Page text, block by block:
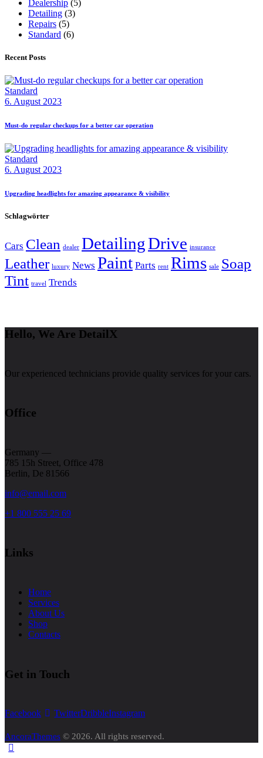
Dealership (5)
Detailing (3)
Repairs (5)
Standard (6)
Recent Posts
Standard
6. August 2023
Must-do regular checkups for a better car operation
Standard
6. August 2023
Upgrading headlights for amazing appearance & visibility
Schlagwörter
Cars Clean dealer DetailingDrive insurance
Leather luxury News Paint Parts rent Rims sale Soap
Tint travel Trends
Hello, We Are DetailX
Our experienced technicians provide quality services for your cars.
Office
Germany —
785 15h Street, Office 478
Berlin, De 81566
info@email.com
+1 800 555 25 69
Links
Home
Services
About Us
Shop
Contacts
Get in Touch
Facebook TwitterDribbleInstagram
AncoraThemes © 2026. All rights reserved.